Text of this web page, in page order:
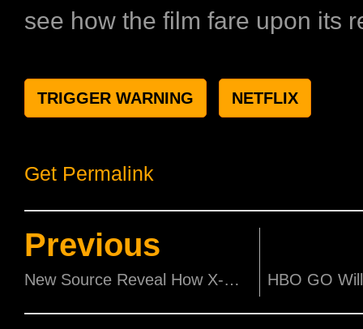
see how the film fare upon its
TRIGGER WARNING NETFLIX
Get Permalink
Previous
New Source Reveal How X-Men And Fantastic Four Might Possibly Enter The MCU